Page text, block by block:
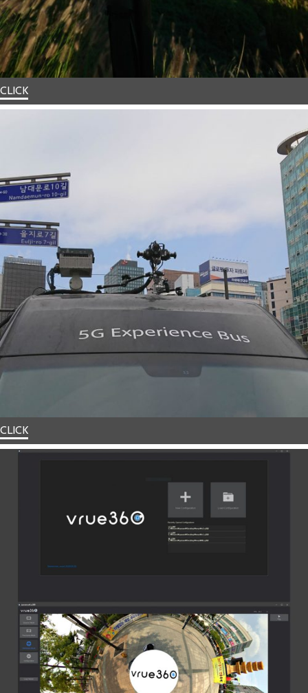
CLICK
CLICK